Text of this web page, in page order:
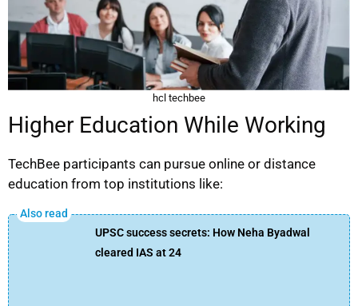
hcl techbee
Higher Education While Working
TechBee participants can pursue online or distance
education from top institutions like:
UPSC success secrets: How Neha Byadwal
cleared IAS at 24